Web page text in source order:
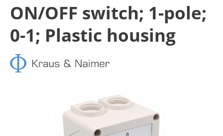
ON/OFF switch; 1-pole;
0-1; Plastic housing